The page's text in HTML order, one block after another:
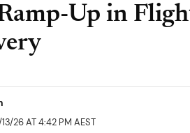
Up in
26 AT 4:42 PM AEST